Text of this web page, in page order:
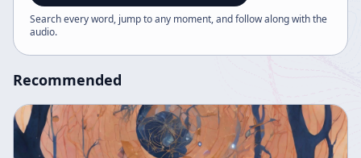
critiques modern society, democracy, and media while
advocating for personal responsibility and deeper
Search every word, jump to any moment, and follow along with the
audio.
Recommended